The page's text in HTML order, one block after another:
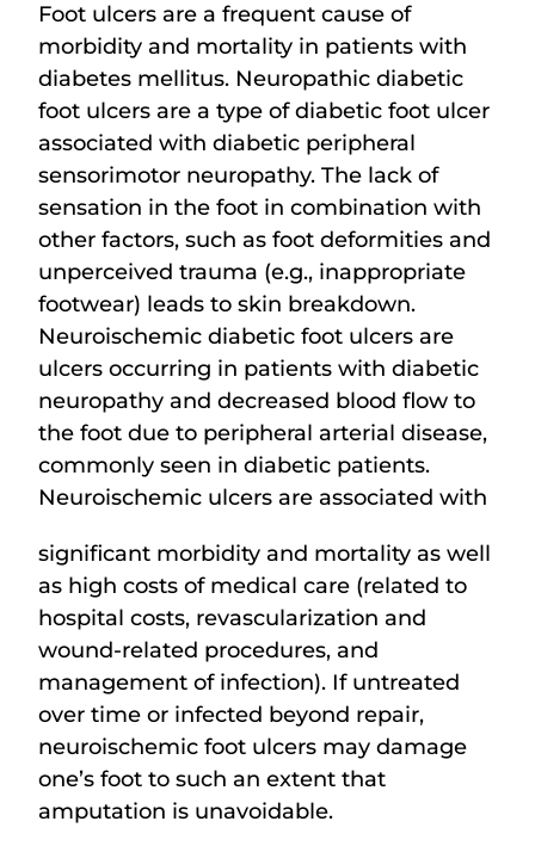
Foot ulcers are a frequent cause of
morbidity and mortality in patients with
diabetes mellitus. Neuropathic diabetic
foot ulcers are a type of diabetic foot ulcer
associated with diabetic peripheral
sensorimotor neuropathy. The lack of
sensation in the foot in combination with
other factors, such as foot deformities and
unperceived trauma (e.g., inappropriate
footwear) leads to skin breakdown.
Neuroischemic diabetic foot ulcers are
ulcers occurring in patients with diabetic
neuropathy and decreased blood flow to
the foot due to peripheral arterial disease,
commonly seen in diabetic patients.
Neuroischemic ulcers are associated with
significant morbidity and mortality as well
as high costs of medical care (related to
hospital costs, revascularization and
wound-related procedures, and
management of infection). If untreated
over time or infected beyond repair,
neuroischemic foot ulcers may damage
one’s foot to such an extent that
amputation is unavoidable.